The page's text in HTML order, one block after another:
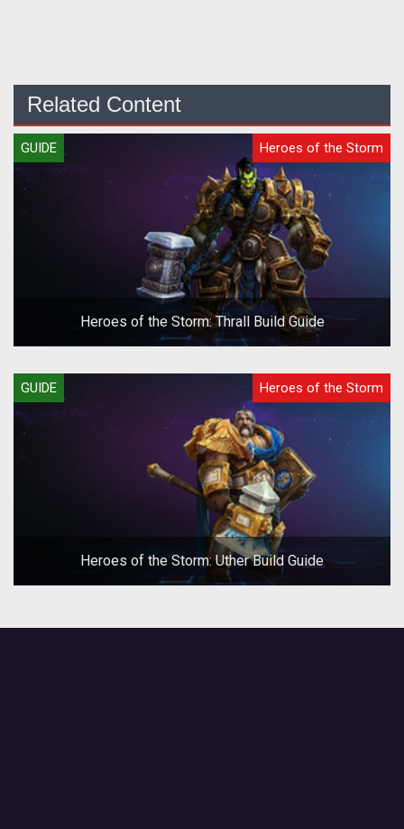
Related Content
GUIDE Heroes of the Storm
Heroes of the Storm: Thrall Build Guide
GUIDE Heroes of the Storm
Heroes of the Storm: Uther Build Guide